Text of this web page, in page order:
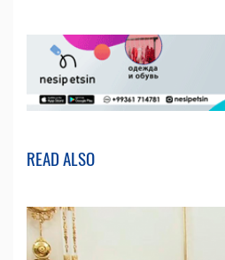
READ ALSO